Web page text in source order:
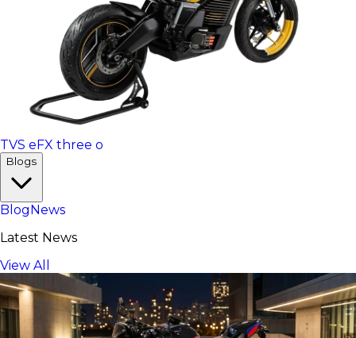
TVS eFX three o
Blogs
Blog News
Latest News
View All